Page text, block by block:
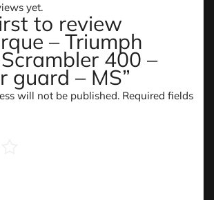
yet.
to review
– Triumph
400 –
guard – MS”
will not be published. Required fields